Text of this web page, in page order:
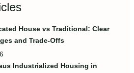
House vs Traditional: Clear
and Trade‑Offs
Industrialized Housing in